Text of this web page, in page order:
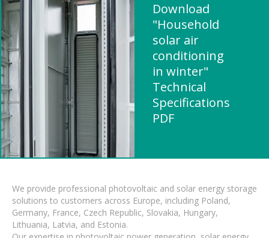
Download
"Household
solar air
conditioning
in winter"
Technical
Specifications
PDF
We provide professional photovoltaic and solar energy storage
solutions to customers across Europe, including Poland,
Germany, France, Czech Republic, Slovakia, Hungary,
Lithuania, Latvia, and Estonia.